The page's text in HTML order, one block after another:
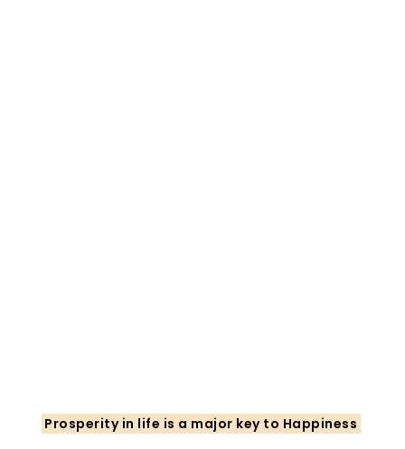
Prosperity in life is a major key to Happiness